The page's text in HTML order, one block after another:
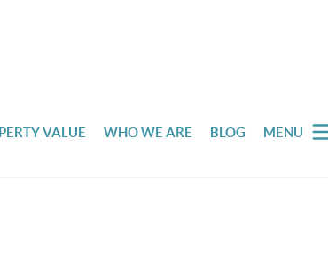
VALUE WHO WE ARE BLOG MENU